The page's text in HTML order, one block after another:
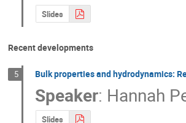
Slides
Recent developments
5 Bulk properties and hydrodynamics:
Speaker: Hannah
Slides